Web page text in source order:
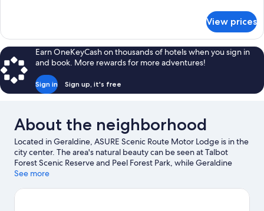
Studio
Suite
View prices
Earn OneKeyCash on thousands of hotels when you sign in
and book. More rewards for more adventures!
Sign in Sign up, it's free
About the neighborhood
Located in Geraldine, ASURE Scenic Route Motor Lodge is in the
city center. The area's natural beauty can be seen at Talbot
Forest Scenic Reserve and Peel Forest Park, while Geraldine
Historical Society Museum and Geraldine Vintage Car and
Observatory and Pleasant Valley Daffodils are also worth visiting.
See more